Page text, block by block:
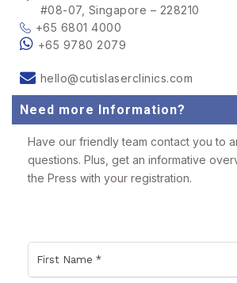
#08-07, Singapore – 228210
+65 6801 4000
+65 9780 2079
hello@cutislaserclinics.com
Need more Information?
Have our friendly team contact you to
questions. Plus, get an informative
the Press with your registration.